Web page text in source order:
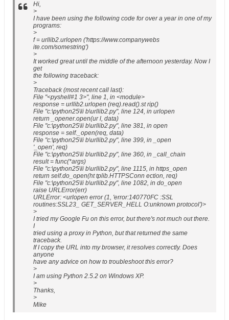
Hi,
>
I have been using the following code for over a year in one of my
programs:
>
f = urllib2.urlopen ('https://www.companywebs
ite.com/somestring')
>
It worked great until the middle of the afternoon yesterday. Now I
get
the following traceback:
>
Traceback (most recent call last):
File "<pyshell#1 3>", line 1, in <module>
response = urllib2.urlopen (req).read().st rip()
File "c:\python25\li b\urllib2.py", line 124, in urlopen
return _opener.open(ur l, data)
File "c:\python25\li b\urllib2.py", line 381, in open
response = self._open(req, data)
File "c:\python25\li b\urllib2.py", line 399, in _open
'_open', req)
File "c:\python25\li b\urllib2.py", line 360, in _call_chain
result = func(*args)
File "c:\python25\li b\urllib2.py", line 1115, in https_open
return self.do_open(ht tplib.HTTPSConn ection, req)
File "c:\python25\li b\urllib2.py", line 1082, in do_open
raise URLError(err)
URLError: <urlopen error (1, 'error:140770FC :SSL
routines:SSL23_ GET_SERVER_HELL O:unknown protocol')>
>
I tried my Google Fu on this error, but there's not much out there.
I
tried using a proxy in Python, but that returned the same
traceback.
If I copy the URL into my browser, it resolves correctly. Does
anyone
have any advice on how to troubleshoot this error?
>
I am using Python 2.5.2 on Windows XP.
>
Thanks,
>
Mike